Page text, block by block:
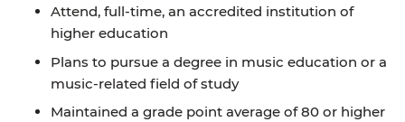
Attend, full-time, an accredited institution of
higher education
Plans to pursue a degree in music education or a
music-related field of study
Maintained a grade point average of 80 or higher